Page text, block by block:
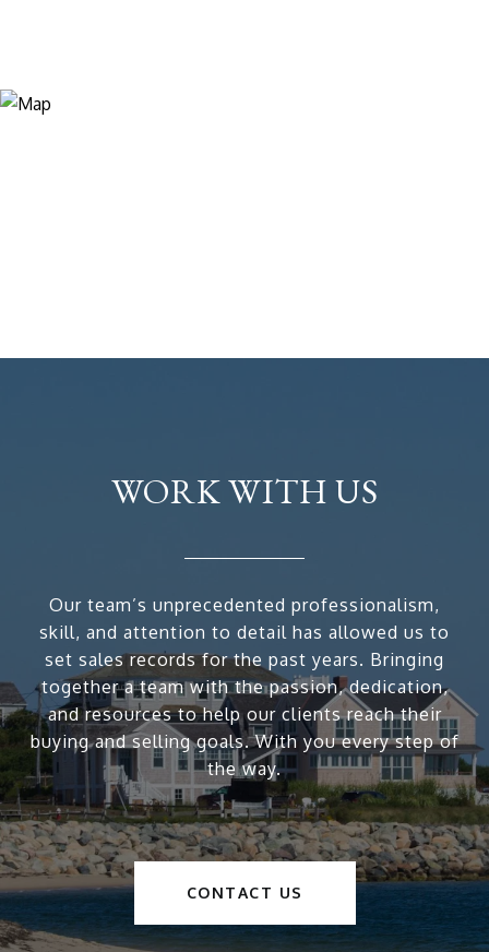
WORK WITH US
Our team’s unprecedented professionalism,
skill, and attention to detail has allowed us to
set sales records for the past years. Bringing
together a team with the passion, dedication,
and resources to help our clients reach their
buying and selling goals. With you every step of
the way.
CONTACT US